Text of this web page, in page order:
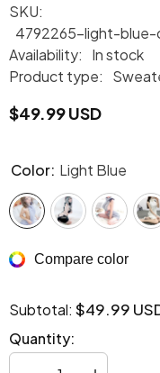
SKU:
4792265-light-blue-
Availability:
In stock
Product type:
$49.99 USD
Color: Light Blue
Compare color
Subtotal: $49.99
Quantity: